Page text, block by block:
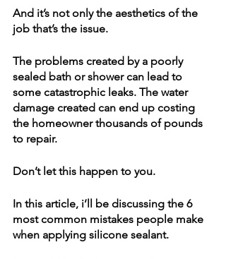
And it’s not only the aesthetics of the
job that’s the issue.
The problems created by a poorly
sealed bath or shower can lead to
some catastrophic leaks. The water
damage created can end up costing
the homeowner thousands of pounds
to repair.
Don’t let this happen to you.
In this article, i’ll be discussing the 6
most common mistakes people make
when applying silicone sealant.